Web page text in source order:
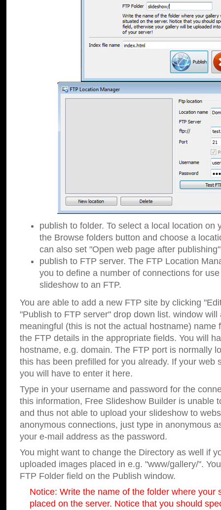
publish to folder. To select a local location on
the Browse folders button and choose a
can also set "Open web page after
publish to FTP server. The FTP Location
you to define a number of connections for
slideshow to an FTP.
You are able to add a new FTP site by clicking
"Publish to FTP server" drop down list. window will
meaningful (this is not the actual hostname) name
the FTP details in the appropriate fields. You will
hostname, e.g. domain. The FTP port is normally
this has been prefilled for you already. If your web
you will have to enter it here.
Type in your username and password for the
this information, Free Slideshow Builder is unable
and thus not able to upload your slideshow to
anonymous connections, just type in anonymous
your e-mail address as the password.
You might want to change the Directory as well if
uploaded images placed in e.g. "www/gallery/".
FTP Folder field on the Publish window.
Notice: Write the name of the folder where your
placed on the server. Notice that you should